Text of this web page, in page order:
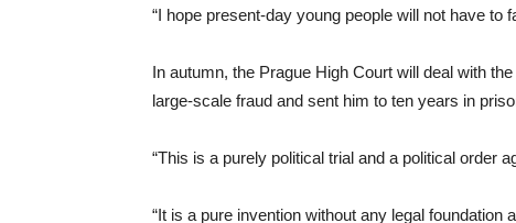
“I hope present-day young people will not have to
In autumn, the Prague High Court will deal with
large-scale fraud and sent him to ten years in
“This is a purely political trial and a political order
“It is a pure invention without any legal